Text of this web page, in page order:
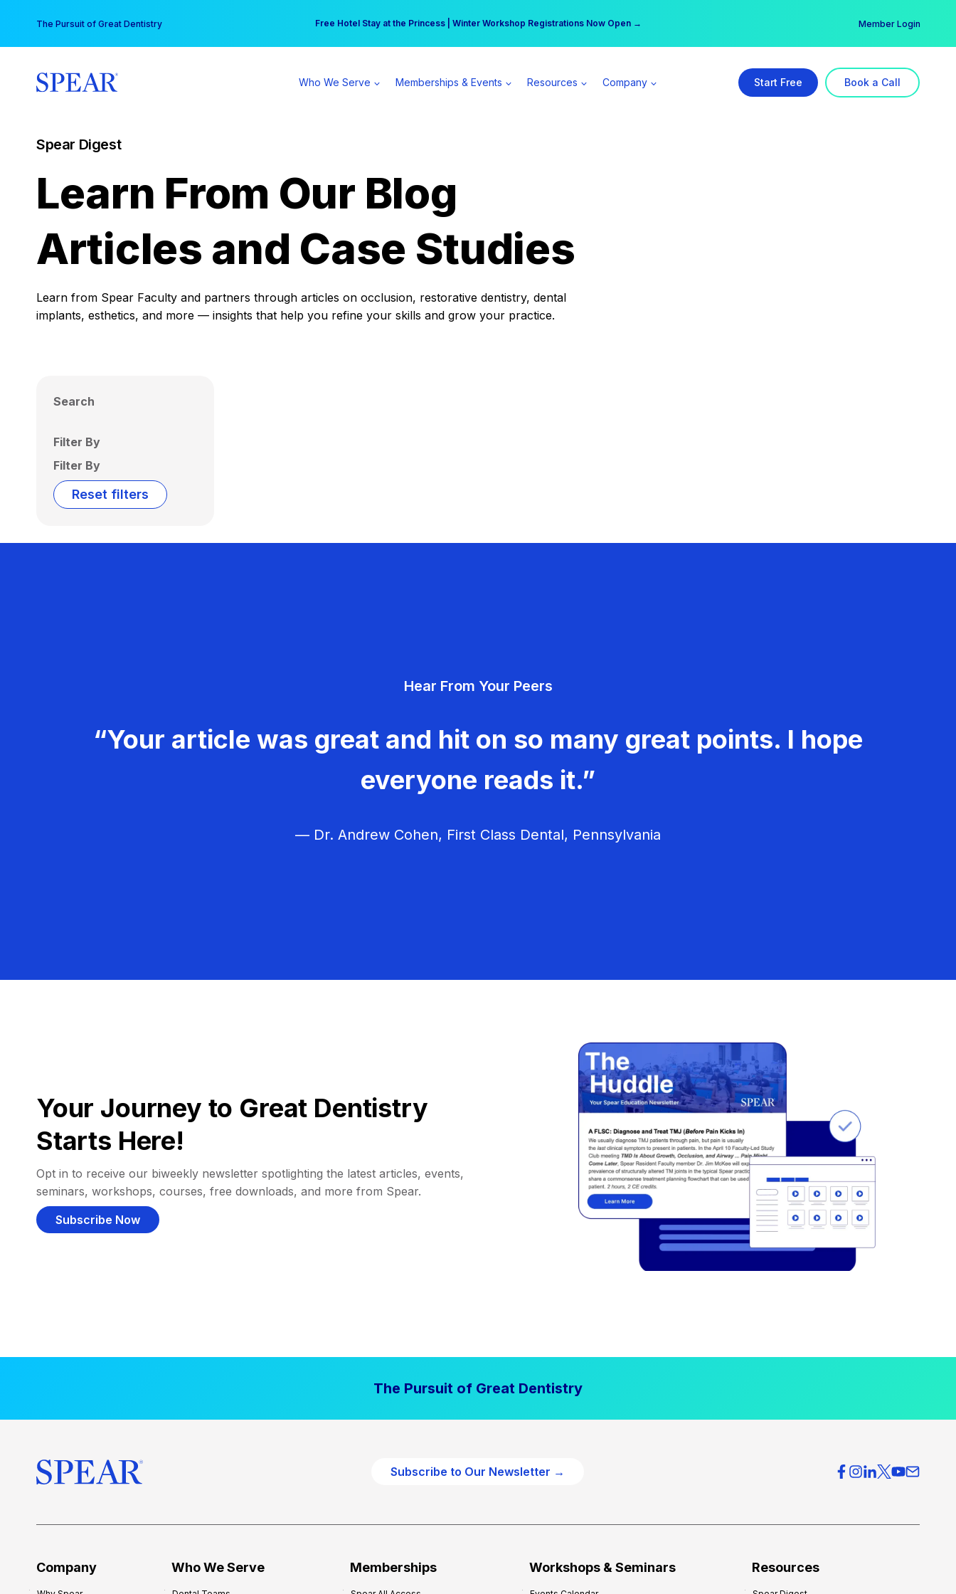
content
The Pursuit of Great Dentistry Free Hotel Stay at the Princess | Winter Workshop Registrations Now Open →
Your practice can earn $555 more per day | Become a Spear All Access Member → Member Login
Who We Serve Memberships & Events Resources Company Start Free Book a Call
Spear Digest
Learn From Our Blog
Articles and Case Studies
Learn from Spear Faculty and partners through articles on occlusion, restorative dentistry, dental
implants, esthetics, and more — insights that help you refine your skills and grow your practice.
Search
Filter By
Filter By
Reset filters
Hear From Your Peers
“Your article was great and hit on so many great points. I hope
everyone reads it.”
— Dr. Andrew Cohen, First Class Dental, Pennsylvania
Your Journey to Great Dentistry
Starts Here!
Opt in to receive our biweekly newsletter spotlighting the latest articles, events,
seminars, workshops, courses, free downloads, and more from Spear.
Subscribe Now
The Pursuit of Great Dentistry
Subscribe to Our Newsletter →
Company Who We Serve Memberships Workshops & Seminars Resources